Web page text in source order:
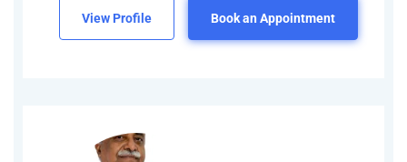
View Profile Book an Appointment